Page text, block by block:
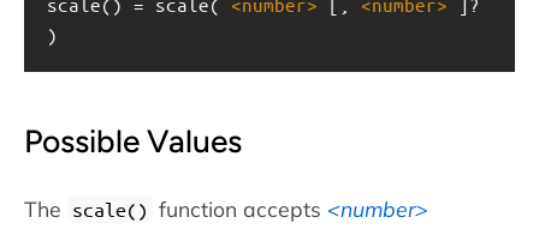
scale() = scale( <number> [, <number> ]?
)
Possible Values
The scale() function accepts
number